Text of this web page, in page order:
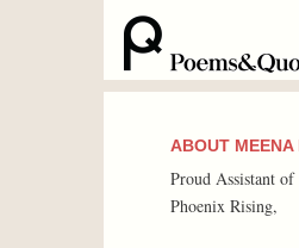
ABOUT MEENA
Proud Assistant of
Phoenix Rising,